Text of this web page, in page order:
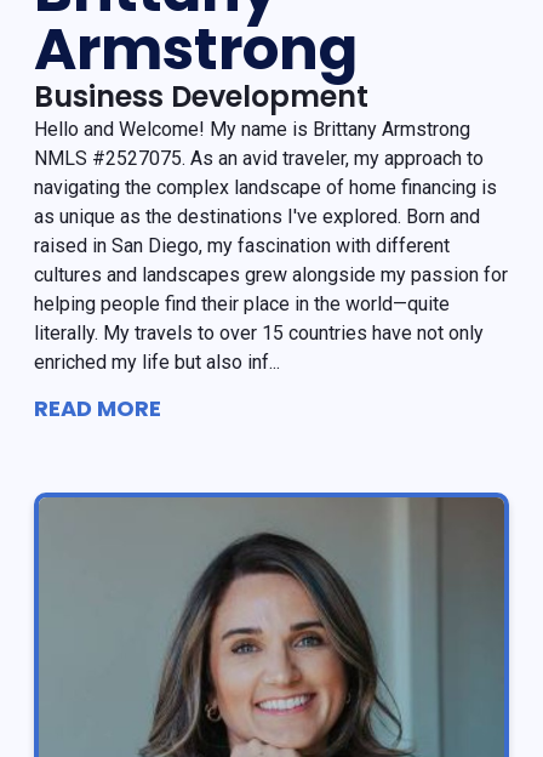
Armstrong
Business Development
Hello and Welcome! My name is Brittany Armstrong
NMLS #2527075. As an avid traveler, my approach to
navigating the complex landscape of home financing is
as unique as the destinations I've explored. Born and
raised in San Diego, my fascination with different
cultures and landscapes grew alongside my passion for
helping people find their place in the world—quite
literally. My travels to over 15 countries have not only
enriched my life but also inf...
READ MORE